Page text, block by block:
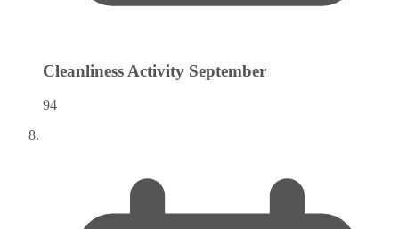
Cleanliness Activity September
94